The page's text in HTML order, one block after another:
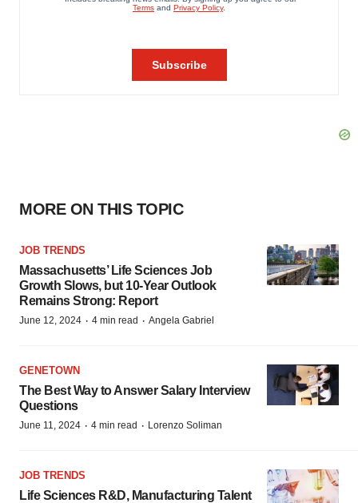
MORE ON THIS TOPIC
JOB TRENDS
Massachusetts’ Life Sciences Job
Growth Slows, but 10-Year Outlook
Remains Strong: Report
June 12, 2024 · 4 min read · Angela Gabriel
GENETOWN
The Best Way to Answer Salary Interview
Questions
June 11, 2024 · 4 min read · Lorenzo Soliman
JOB TRENDS
Life Sciences R&D, Manufacturing Talent